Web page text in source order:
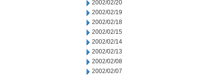
2002/02/20
2002/02/19
2002/02/18
2002/02/15
2002/02/14
2002/02/13
2002/02/08
2002/02/07